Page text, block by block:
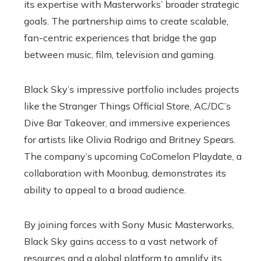
its expertise with Masterworks’ broader strategic
goals. The partnership aims to create scalable,
fan-centric experiences that bridge the gap
between music, film, television and gaming.
Black Sky’s impressive portfolio includes projects
like the Stranger Things Official Store, AC/DC’s
Dive Bar Takeover, and immersive experiences
for artists like Olivia Rodrigo and Britney Spears.
The company’s upcoming CoComelon Playdate, a
collaboration with Moonbug, demonstrates its
ability to appeal to a broad audience.
By joining forces with Sony Music Masterworks,
Black Sky gains access to a vast network of
resources and a global platform to amplify its